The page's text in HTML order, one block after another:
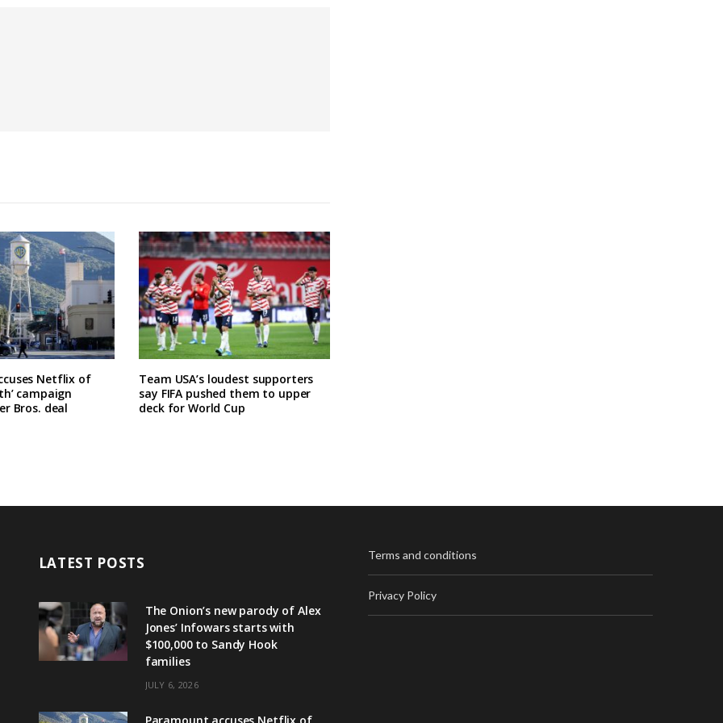
Netflix of
campaign
Bros. deal
Team USA’s loudest supporters
say FIFA pushed them to upper
deck for World Cup
LATEST POSTS
The Onion’s new parody of Alex
Jones’ Infowars starts with
$100,000 to Sandy Hook
families
JULY 6, 2026
Paramount accuses Netflix of
Terms and conditions
Privacy Policy